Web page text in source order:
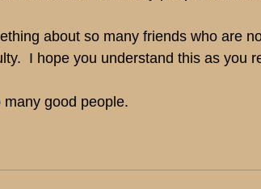
about so many friends who are
I hope you understand this as you
good people.